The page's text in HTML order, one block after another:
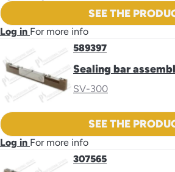
SEE THE
Log in For more info
589397
Sealing bar
SV-300
SEE THE
Log in For more info
307565